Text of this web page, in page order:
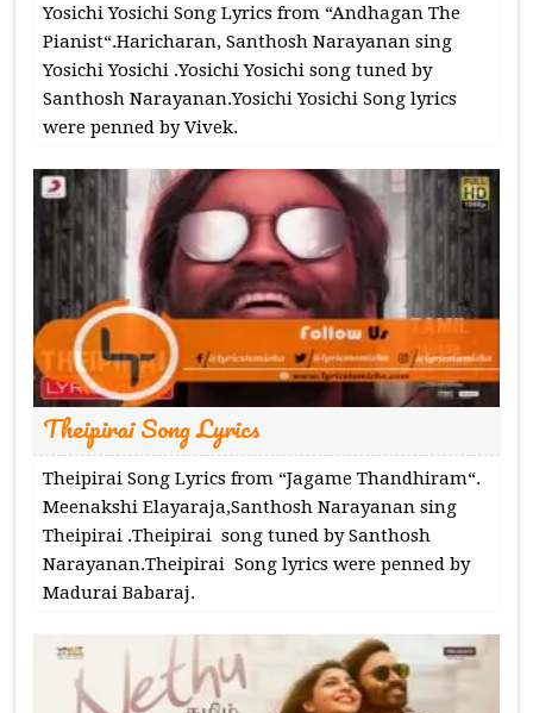
Yosichi Yosichi Song Lyrics from “Andhagan The
Pianist“.Haricharan, Santhosh Narayanan sing
Yosichi Yosichi .Yosichi Yosichi song tuned by
Santhosh Narayanan.Yosichi Yosichi Song lyrics
were penned by Vivek.
Theipirai Song Lyrics
Theipirai Song Lyrics from “Jagame Thandhiram“.
Meenakshi Elayaraja,Santhosh Narayanan sing
Theipirai .Theipirai song tuned by Santhosh
Narayanan.Theipirai Song lyrics were penned by
Madurai Babaraj.